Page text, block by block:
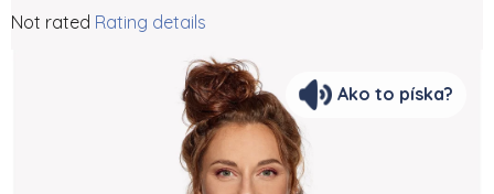
The average product rating is 0,0 out of 5 stars.
Not rated Rating details
Ako to píska?